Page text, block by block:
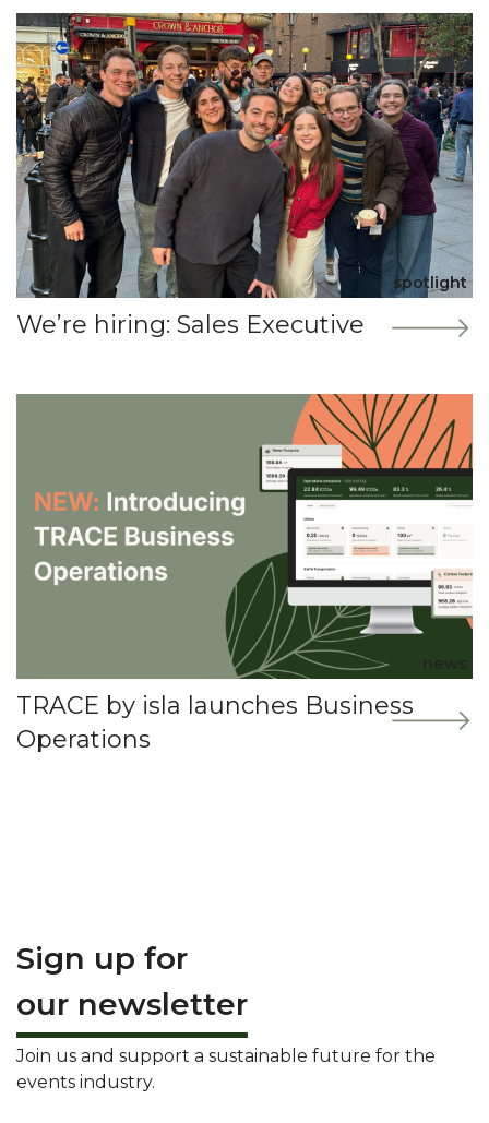
spotlight
We’re hiring: Sales Executive
news
TRACE by isla launches Business
Operations
Sign up for
our newsletter
Join us and support a sustainable future for the
events industry.